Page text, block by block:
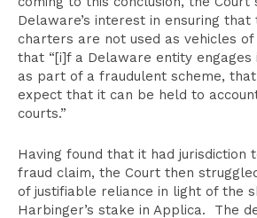
Delaware’s interest in ensuring
charters are not used as vehicles of
that “[i]f a Delaware entity engages
as part of a fraudulent scheme,
expect that it can be held to
courts.”
Having found that it had jurisdiction
fraud claim, the Court then
of justifiable reliance in light of the
Harbinger’s stake in Applica. The